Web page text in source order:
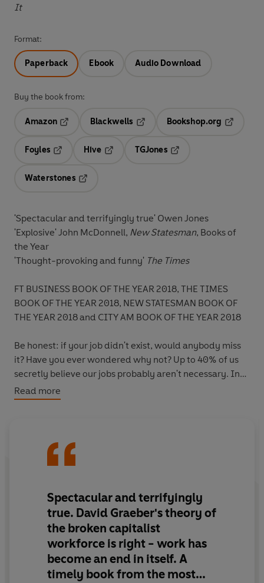
It
Format:
Paperback Ebook Audio Download
Buy the book from:
Amazon
Blackwells
Bookshop.org
Foyles
Hive
TGJones
Waterstones
'Spectacular and terrifyingly true' Owen Jones
'Explosive' John McDonnell, New Statesman, Books of
the Year
'Thought-provoking and funny' The Times
FT BUSINESS BOOK OF THE YEAR 2018, THE TIMES
BOOK OF THE YEAR 2018, NEW STATESMAN BOOK OF
THE YEAR 2018 and CITY AM BOOK OF THE YEAR 2018
Be honest: if your job didn't exist, would anybody miss
it? Have you ever wondered why not? Up to 40% of us
secretly believe our jobs probably aren't necessary. In
other words: they are bullshit jobs.
why, and what we can do about it.
technology would see us all working fifteen-hour weeks
rather than decreased. And now, across the developed
world, three-quarters of all jobs are in services, finance
or admin: jobs that don't seem to contribute anything to
society. In Bullshit Jobs, David Graeber explores how
this phenomenon - one more associated with the Soviet
Union, but which capitalism was supposed to eliminate -
Read more
Spectacular and terrifyingly
true. David Graeber's theory of
the broken capitalist
workforce is right - work has
become an end in itself. A
timely book from the most